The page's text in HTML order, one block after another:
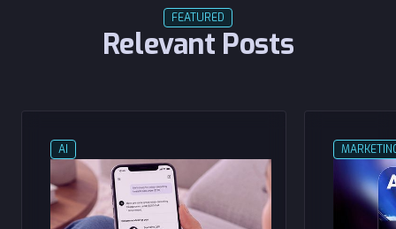
FEATURED
Relevant Posts
AI